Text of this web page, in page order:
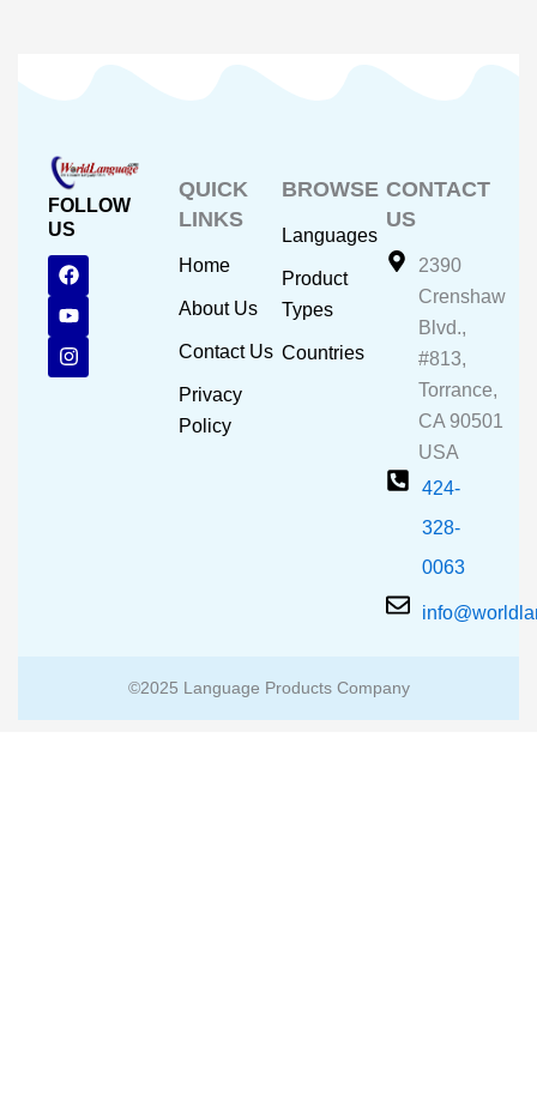
FOLLOW
US
F
a
c
e
b
o
o
Y
o
u
t
u
b
e
I
n
s
t
a
g
r
QUICK
LINKS
Home
About Us
Contact Us
Privacy
Policy
BROWSE
Languages
Product
Types
Countries
CONTACT
US
2390
Crenshaw
Blvd.,
#813,
Torrance,
CA 90501
USA
424-
328-
0063
©2025 Language Products Company